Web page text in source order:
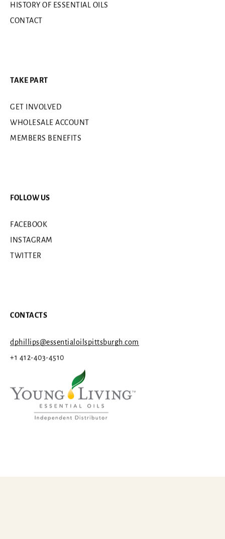
HISTORY OF ESSENTIAL OILS
CONTACT
TAKE PART
GET INVOLVED
WHOLESALE ACCOUNT
MEMBERS BENEFITS
FOLLOW US
FACEBOOK
INSTAGRAM
TWITTER
CONTACTS
dphillips@essentialoilspittsburgh.com
+1 412-403-4510